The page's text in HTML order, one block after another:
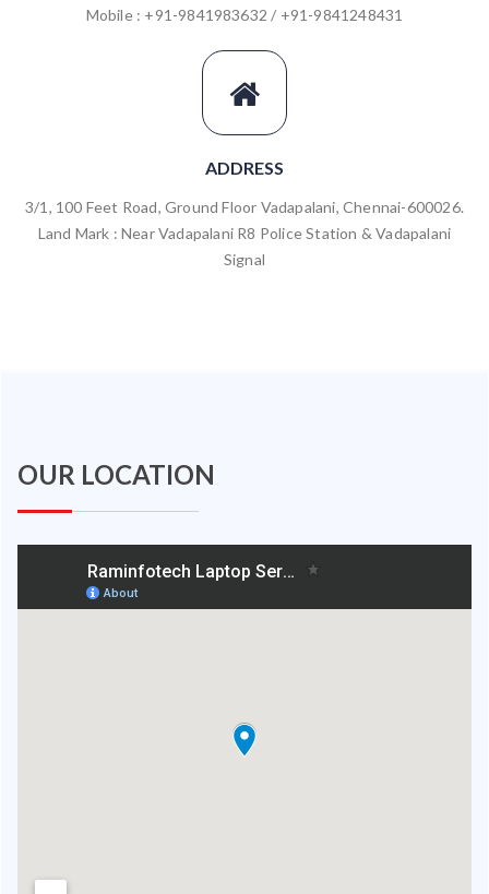
Mobile : +91-9841983632 / +91-9841248431
ADDRESS
3/1, 100 Feet Road, Ground Floor Vadapalani, Chennai-600026.
Land Mark : Near Vadapalani R8 Police Station & Vadapalani
Signal
OUR LOCATION